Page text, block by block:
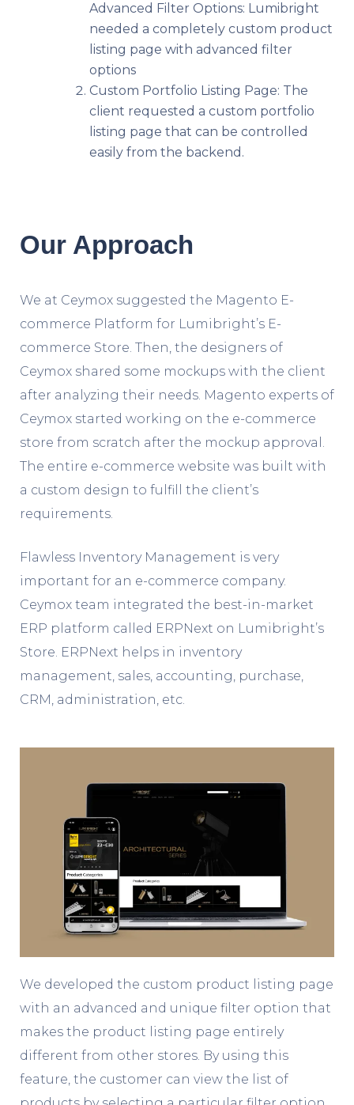
Advanced Filter Options: Lumibright
needed a completely custom product
listing page with advanced filter
options
Custom Portfolio Listing Page: The
client requested a custom portfolio
listing page that can be controlled
easily from the backend.
Our Approach
We at Ceymox suggested the Magento E-
commerce Platform for Lumibright’s E-
commerce Store. Then, the designers of
Ceymox shared some mockups with the client
after analyzing their needs. Magento experts of
Ceymox started working on the e-commerce
store from scratch after the mockup approval.
The entire e-commerce website was built with
a custom design to fulfill the client’s
requirements.
Flawless Inventory Management is very
important for an e-commerce company.
Ceymox team integrated the best-in-market
ERP platform called ERPNext on Lumibright’s
Store. ERPNext helps in inventory
management, sales, accounting, purchase,
CRM, administration, etc.
We developed the custom product listing page
with an advanced and unique filter option that
makes the product listing page entirely
different from other stores. By using this
feature, the customer can view the list of